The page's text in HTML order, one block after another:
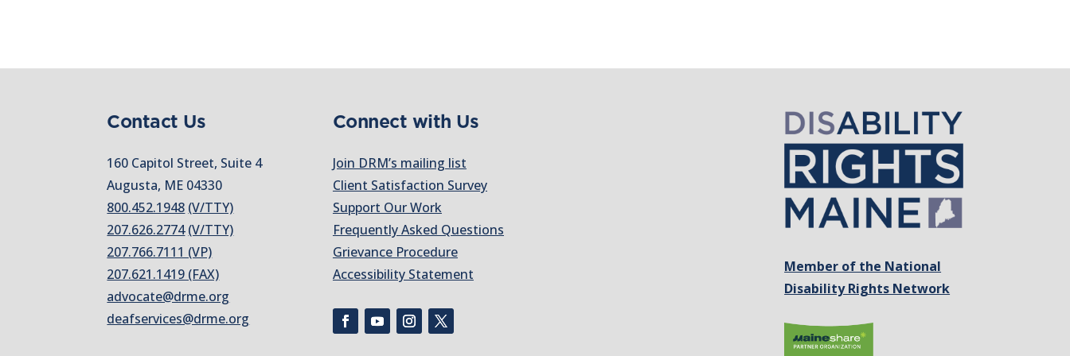
Contact Us
160 Capitol Street, Suite 4
Augusta, ME 04330
800.452.1948 (V/TTY)
207.626.2774 (V/TTY)
207.766.7111 (VP)
207.621.1419 (FAX)
advocate@drme.org
deafservices@drme.org
Connect with Us
Join DRM’s mailing list
Client Satisfaction Survey
Support Our Work
Frequently Asked Questions
Grievance Procedure
Accessibility Statement
Member of the National
Disability Rights Network